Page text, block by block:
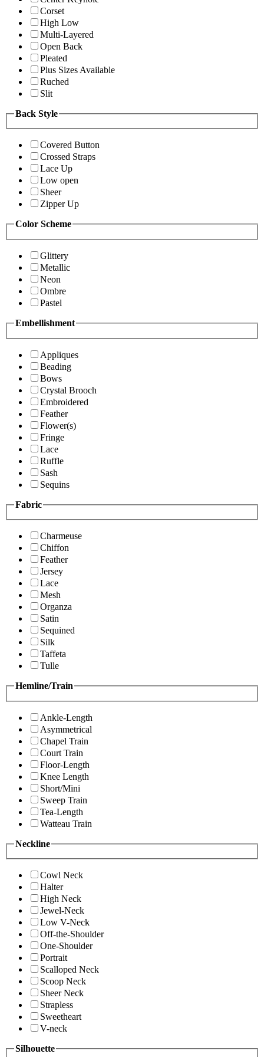
Corset
High Low
Multi-Layered
Open Back
Pleated
Plus Sizes Available
Ruched
Slit
Back Style
Covered Button
Crossed Straps
Lace Up
Low open
Sheer
Zipper Up
Color Scheme
Glittery
Metallic
Neon
Ombre
Pastel
Embellishment
Appliques
Beading
Bows
Crystal Brooch
Embroidered
Feather
Flower(s)
Fringe
Lace
Ruffle
Sash
Sequins
Fabric
Charmeuse
Chiffon
Feather
Jersey
Lace
Mesh
Organza
Satin
Sequined
Silk
Taffeta
Tulle
Hemline/Train
Ankle-Length
Asymmetrical
Chapel Train
Court Train
Floor-Length
Knee Length
Short/Mini
Sweep Train
Tea-Length
Watteau Train
Neckline
Cowl Neck
Halter
High Neck
Jewel-Neck
Low V-Neck
Off-the-Shoulder
One-Shoulder
Portrait
Scalloped Neck
Scoop Neck
Sheer Neck
Strapless
Sweetheart
V-neck
Silhouette